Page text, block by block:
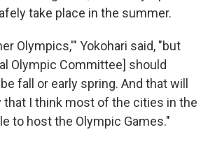
take place in the summer.
Olympics,'" Yokohari said, "but
Olympic Committee] should
fall or early spring. And that will
that I think most of the cities in the
to host the Olympic Games."